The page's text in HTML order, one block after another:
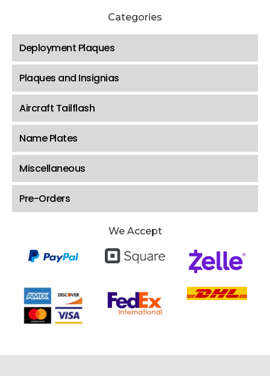
Categories
Deployment Plaques
Plaques and Insignias
Aircraft Tailflash
Name Plates
Miscellaneous
Pre-Orders
We Accept